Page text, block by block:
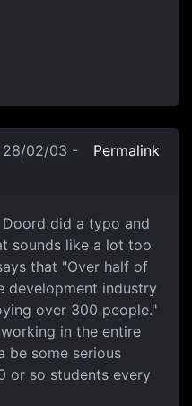
28/02/03 -
Permalink
did a typo and
sounds like a lot too
that "Over half of
development industry
over 300 people."
in the entire
be some serious
or so students every